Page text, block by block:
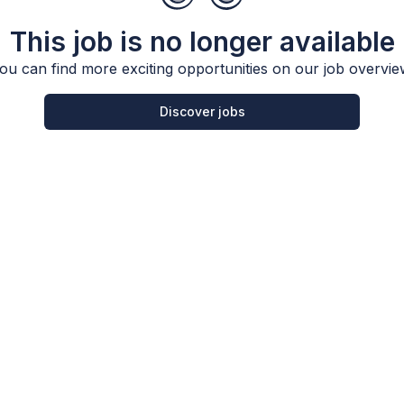
This job is no longer available
can find more exciting opportunities on our job
Discover jobs